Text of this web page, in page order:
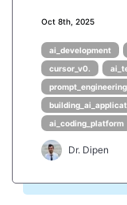
Oct 8th, 2025
ai_development
cursor_v0.
prompt_engineering
ai_coding_platform
Dr. Dipen